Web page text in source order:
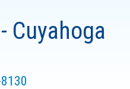
Cuyahoga